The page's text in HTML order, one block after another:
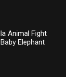
Animal Fight
Elephant